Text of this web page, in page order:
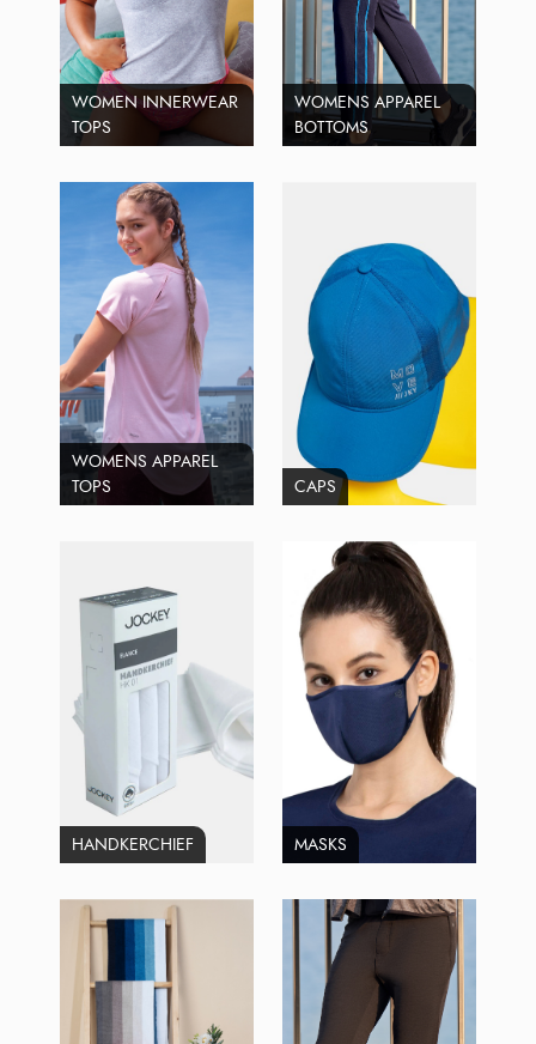
WOMEN INNERWEAR
TOPS
WOMENS APPAREL
BOTTOMS
WOMENS APPAREL
TOPS
CAPS
HANDKERCHIEF MASKS